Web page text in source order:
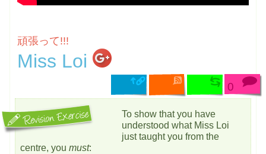
頑張って!!!
Miss Loi
0
To show that you have
understood what Miss Loi
just taught you from the
centre, you must: